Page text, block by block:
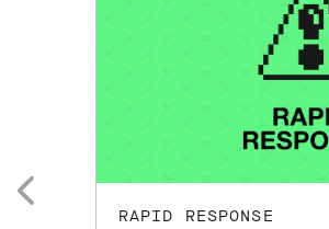
RAPID RESPONSE